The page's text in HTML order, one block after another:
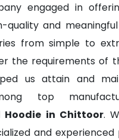
engaged in
quality and
from simple to
the requirements of
us attain and
top
Hoodie in Chittoor.
and